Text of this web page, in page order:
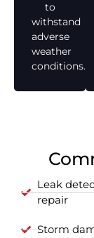
to
withstand
adverse
weather
conditions.
Leak
repair
Storm